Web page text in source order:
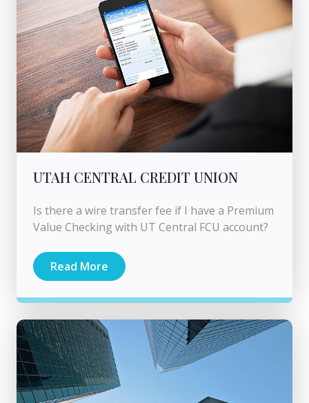
UTAH CENTRAL CREDIT UNION
Is there a wire transfer fee if I have a Premium
Value Checking with UT Central FCU account?
Read More